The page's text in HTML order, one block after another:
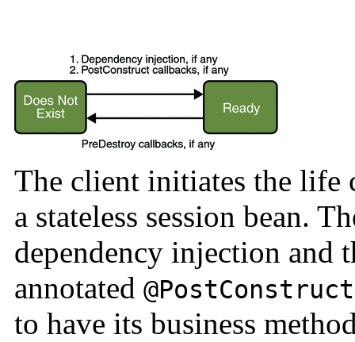
The client initiates the life
a stateless session bean.
dependency injection and
annotated @PostConstruct
to have its business